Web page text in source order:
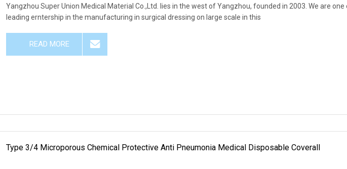
Yangzhou Super Union Medical Material Co.,Ltd. lies in the west of Yangzhou, founded in 2003. We are
leading erntership in the manufacturing in surgical dressing on large scale in this
READ MORE
Type 3/4 Microporous Chemical Protective Anti Pneumonia Medical Disposable Coverall